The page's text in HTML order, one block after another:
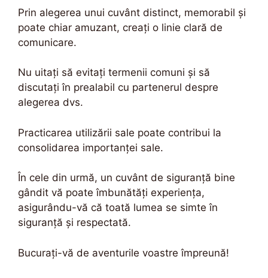
Prin alegerea unui cuvânt distinct, memorabil și
poate chiar amuzant, creați o linie clară de
comunicare.
Nu uitați să evitați termenii comuni și să
discutați în prealabil cu partenerul despre
alegerea dvs.
Practicarea utilizării sale poate contribui la
consolidarea importanței sale.
În cele din urmă, un cuvânt de siguranță bine
gândit vă poate îmbunătăți experiența,
asigurându-vă că toată lumea se simte în
siguranță și respectată.
Bucurați-vă de aventurile voastre împreună!